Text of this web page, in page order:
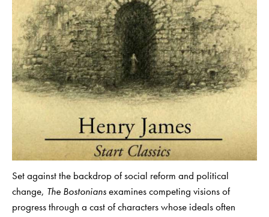
Set against the backdrop of social reform and political
change, The Bostoniansexamines competing visions of
progress through a cast of characters whose ideals often